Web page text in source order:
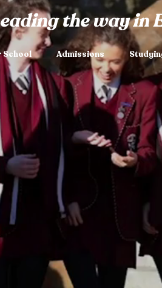
the way in
School Admissions